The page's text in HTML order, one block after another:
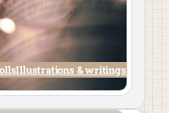
Illustrations & writings